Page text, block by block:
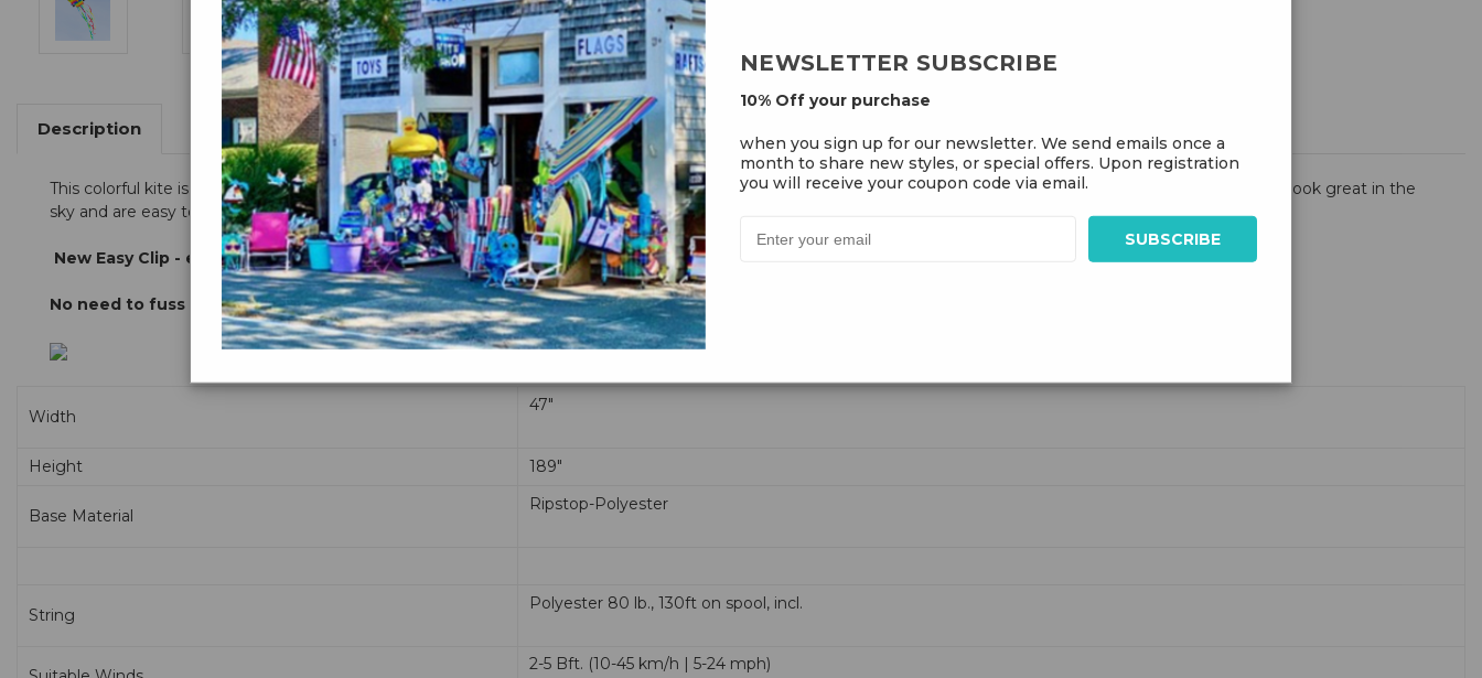
Description
This colorful kite is sure to please with magnificent and realistic looking graphics along with amazing flight performance. The inflatable bodies of these creatures look great in the
sky and are easy to lauch and fly.
New Easy Clip - easy "no knot" line attachment
No need to fuss with knots, just attach the easy clip onto the bridal point and your ready to fly.
Width
47"
Height 189"
Base Material
Ripstop-Polyester
String
Polyester 80 lb., 130ft on spool, incl.
2-5 Bft. (10-45 km/h | 5-24 mph)
NEWSLETTER SUBSCRIBE
10% Off your purchase
when you sign up for our newsletter. We send emails once a
month to share new styles, or special offers. Upon registration
you will receive your coupon code via email.